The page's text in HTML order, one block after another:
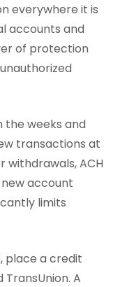
everywhere it is
accounts and
of protection
the weeks and
transactions at
withdrawals, ACH
account
limits
place a credit
TransUnion. A